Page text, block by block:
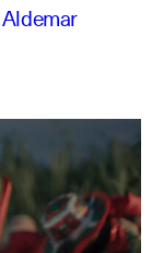
Aldemar